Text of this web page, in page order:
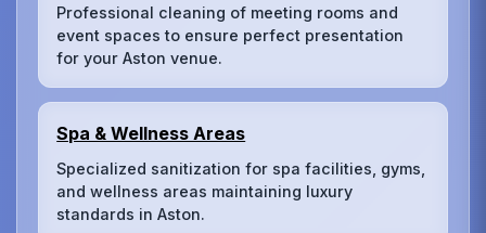
Professional cleaning of meeting rooms and
event spaces to ensure perfect presentation
for your Aston venue.
Spa & Wellness Areas
Specialized sanitization for spa facilities, gyms,
and wellness areas maintaining luxury
standards in Aston.